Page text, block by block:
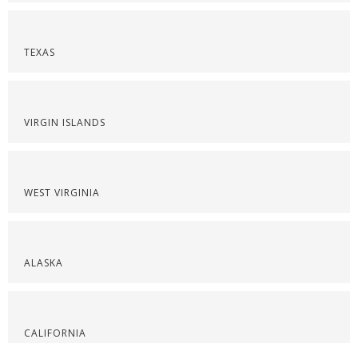
TEXAS
VIRGIN ISLANDS
WEST VIRGINIA
ALASKA
CALIFORNIA